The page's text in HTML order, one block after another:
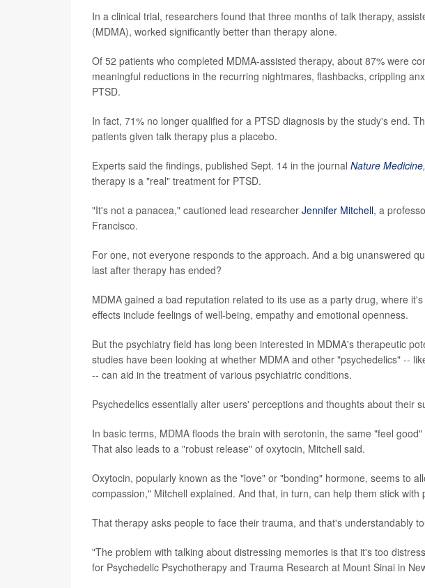
In a clinical trial, researchers found that three months of talk therapy,
(MDMA), worked significantly better than therapy alone.
Of 52 patients who completed MDMA-assisted therapy, about 87% were
meaningful reductions in the recurring nightmares, flashbacks, crippling
PTSD.
In fact, 71% no longer qualified for a PTSD diagnosis by the study's end.
patients given talk therapy plus a placebo.
Experts said the findings, published Sept. 14 in the journal Nature Medicine,
therapy is a "real" treatment for PTSD.
"It's not a panacea," cautioned lead researcher Jennifer Mitchell, a
Francisco.
For one, not everyone responds to the approach. And a big unanswered
last after therapy has ended?
MDMA gained a bad reputation related to its use as a party drug, where
effects include feelings of well-being, empathy and emotional openness.
But the psychiatry field has long been interested in MDMA's therapeutic
studies have been looking at whether MDMA and other "psychedelics" --
-- can aid in the treatment of various psychiatric conditions.
Psychedelics essentially alter users' perceptions and thoughts about their
In basic terms, MDMA floods the brain with serotonin, the same "feel
That also leads to a "robust release" of oxytocin, Mitchell said.
Oxytocin, popularly known as the "love" or "bonding" hormone, seems to
compassion," Mitchell explained. And that, in turn, can help them stick with
That therapy asks people to face their trauma, and that's understandably
"The problem with talking about distressing memories is that it's too
for Psychedelic Psychotherapy and Trauma Research at Mount Sinai in